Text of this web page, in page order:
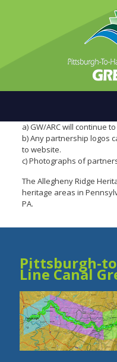
a) GW/ARC will continue
b) Any partnership logos
to website.
c) Photographs of
The Allegheny Ridge
heritage areas in
PA.
Pittsburgh-
Line Canal